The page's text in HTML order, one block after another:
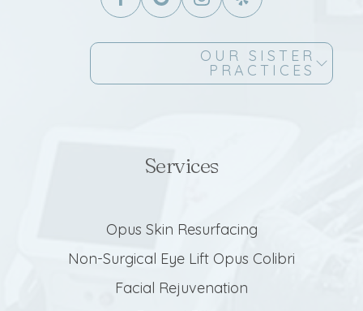
OUR SISTER
PRACTICES
Services
Opus Skin Resurfacing
Non-Surgical Eye Lift Opus Colibri
Facial Rejuvenation